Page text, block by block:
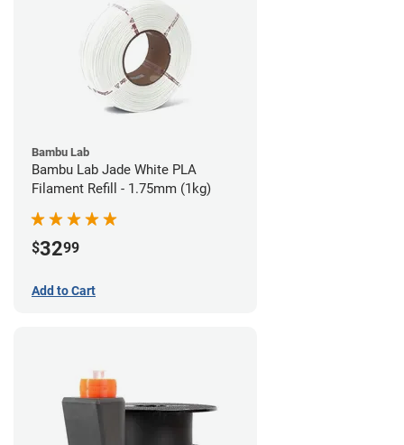
Bambu Lab
Bambu Lab Jade White PLA
Filament Refill - 1.75mm (1kg)
$3299
Add to Cart